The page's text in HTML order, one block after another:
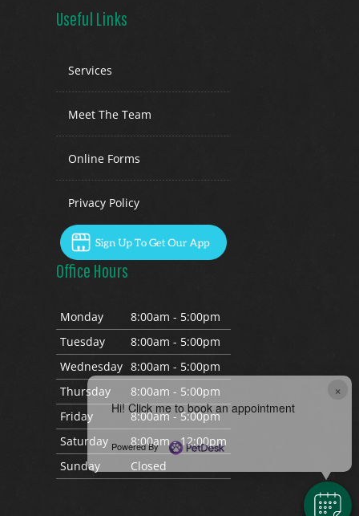
Useful Links
Services
Meet The Team
Online Forms
Privacy Policy
Office Hours
Monday
8:00am - 5:00pm
Tuesday
8:00am - 5:00pm
Wednesday 8:00am - 5:00pm
Thursday
8:00am - 5:00pm
Friday
8:00am - 5:00pm
Saturday
8:00am - 12:00pm
Sunday Closed
×
Hi! Click me to book an appointment
Powered By